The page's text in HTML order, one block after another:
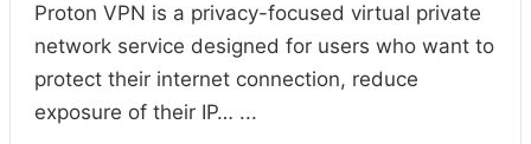
Proton VPN is a privacy-focused virtual private
network service designed for users who want to
protect their internet connection, reduce
exposure of their IP… ...